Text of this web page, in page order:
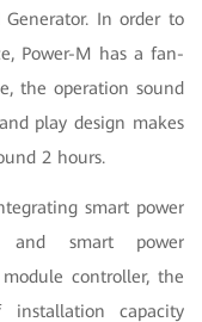
In order to
Power-M has a fan-
the operation sound
play design makes
2 hours.
smart power
and smart power
controller, the
capacity